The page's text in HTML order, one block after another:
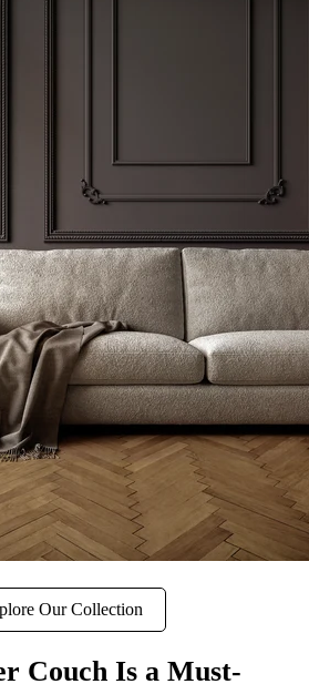
Our Collection
Couch Is a Must-